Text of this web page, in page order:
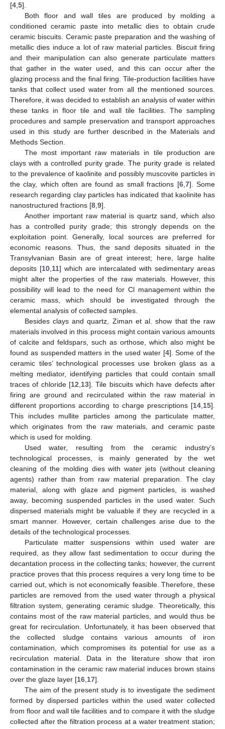
[4 5].
Both floor and wall tiles are produced by molding a
conditioned ceramic paste into metallic dies to obtain crude
ceramic biscuits. Ceramic paste preparation and the washing of
metallic dies induce a lot of raw material particles. Biscuit firing
and their manipulation can also generate particulate matters
that gather in the water used, and this can occur after the
glazing process and the final firing. Tile-production facilities have
tanks that collect used water from all the mentioned sources.
Therefore, it was decided to establish an analysis of water within
these tanks in floor tile and wall tile facilities. The sampling
procedures and sample preservation and transport approaches
used in this study are further described in the Materials and
Methods Section.
The most important raw materials in tile production are
clays with a controlled purity grade. The purity grade is related
to the prevalence of kaolinite and possibly muscovite particles in
the clay, which often are found as small fractions [6, 7]. Some
research regarding clay particles has indicated that kaolinite has
nanostructured fractions [8 9].
Another important raw material is quartz sand, which also
has a controlled purity grade; this strongly depends on the
exploitation point. Generally, local sources are preferred for
economic reasons. Thus, the sand deposits situated in the
Transylvanian Basin are of great interest; here, large halite
deposits [10 11] which are intercalated with sedimentary areas
might alter the properties of the raw materials. However, this
possibility will lead to the need for Cl management within the
ceramic mass, which should be investigated through the
elemental analysis of collected samples.
Besides clays and quartz, Ziman et al. show that the raw
materials involved in this process might contain various amounts
of calcite and feldspars, such as orthose, which also might be
found as suspended matters in the used water [4]. Some of the
ceramic tiles’ technological processes use broken glass as a
melting mediator, identifying particles that could contain small
traces of chloride [12 13]. Tile biscuits which have defects after
firing are ground and recirculated within the raw material in
different proportions according to charge prescriptions [14 15].
This includes mullite particles among the particulate matter,
which originates from the raw materials, and ceramic paste
which is used for molding.
Used water, resulting from the ceramic industry’s
technological processes, is mainly generated by the wet
cleaning of the molding dies with water jets (without cleaning
agents) rather than from raw material preparation. The clay
material, along with glaze and pigment particles, is washed
away, becoming suspended particles in the used water. Such
dispersed materials might be valuable if they are recycled in a
smart manner. However, certain challenges arise due to the
details of the technological processes.
Particulate matter suspensions within used water are
required, as they allow fast sedimentation to occur during the
decantation process in the collecting tanks; however, the current
practice proves that this process requires a very long time to be
carried out, which is not economically feasible. Therefore, these
particles are removed from the used water through a physical
filtration system, generating ceramic sludge. Theoretically, this
contains most of the raw material particles, and would thus be
great for recirculation. Unfortunately, it has been observed that
the collected sludge contains various amounts of iron
contamination, which compromises its potential for use as a
recirculation material. Data in the literature show that iron
contamination in the ceramic raw material induces brown stains
over the glaze layer [16 17].
The aim of the present study is to investigate the sediment
formed by dispersed particles within the used water collected
from floor and wall tile facilities and to compare it with the sludge
collected after the filtration process at a water treatment station;